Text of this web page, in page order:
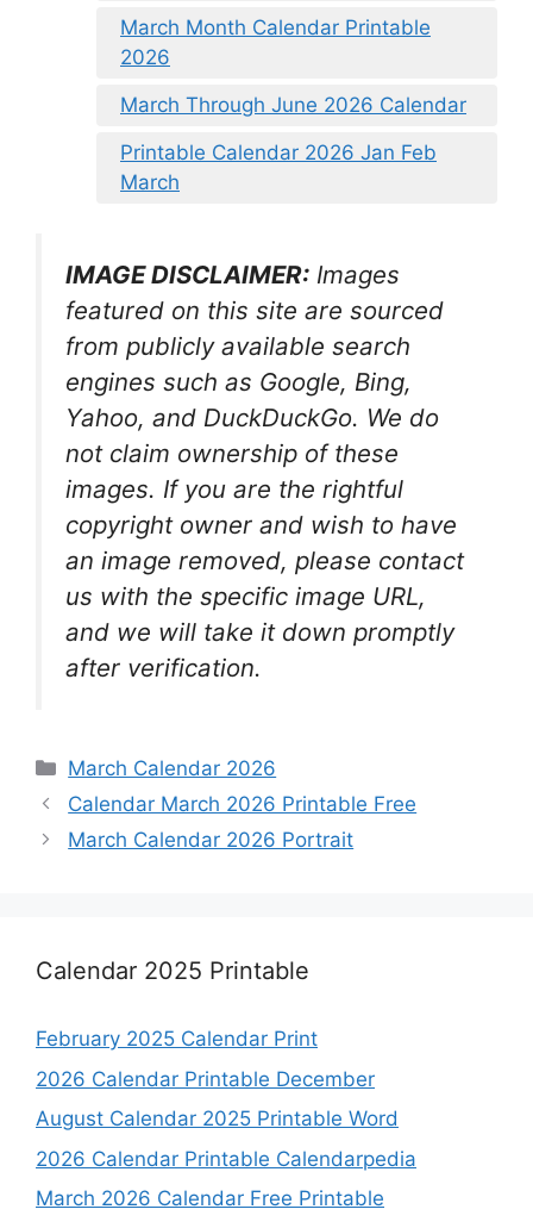
March Month Calendar Printable
2026
March Through June 2026 Calendar
Printable Calendar 2026 Jan Feb
March
IMAGE DISCLAIMER: Images
featured on this site are sourced
from publicly available search
engines such as Google, Bing,
Yahoo, and DuckDuckGo. We do
not claim ownership of these
images. If you are the rightful
copyright owner and wish to have
an image removed, please contact
us with the specific image URL,
and we will take it down promptly
after verification.
Categories
March Calendar 2026
Calendar March 2026 Printable Free
March Calendar 2026 Portrait
Calendar 2025 Printable
February 2025 Calendar Print
2026 Calendar Printable December
August Calendar 2025 Printable Word
2026 Calendar Printable Calendarpedia
March 2026 Calendar Free Printable